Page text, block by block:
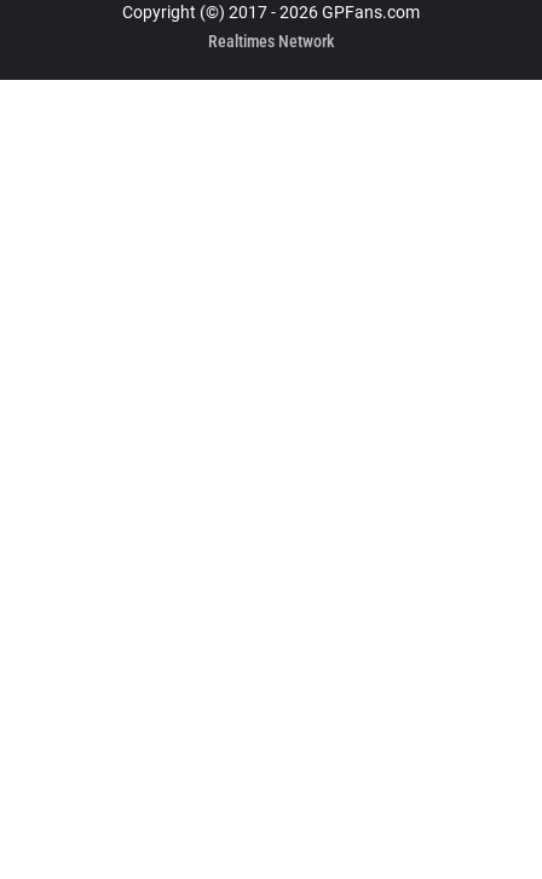
Copyright (©) 2017 - 2026 GPFans.com
Realtimes Network